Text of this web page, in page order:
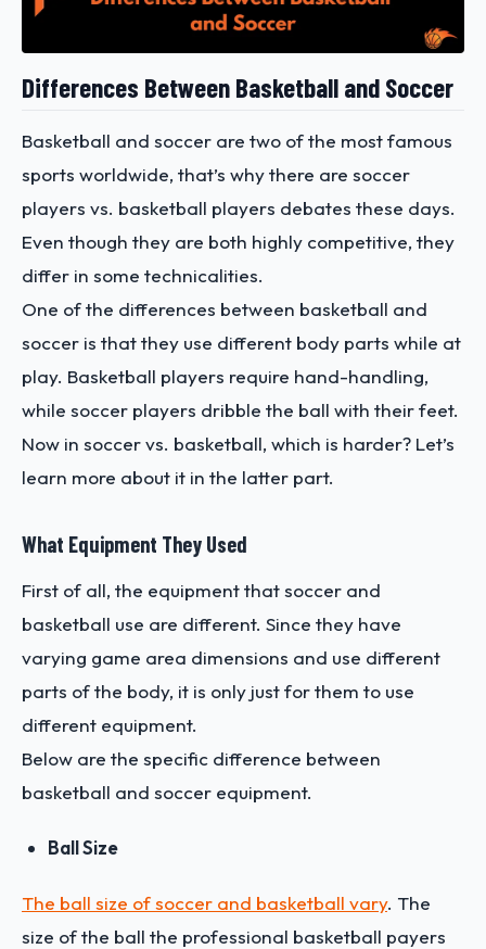
Differences Between Basketball and Soccer
Basketball and soccer are two of the most famous
sports worldwide, that’s why there are soccer
players vs. basketball players debates these days.
Even though they are both highly competitive, they
differ in some technicalities.
One of the differences between basketball and
soccer is that they use different body parts while at
play. Basketball players require hand-handling,
while soccer players dribble the ball with their feet.
Now in soccer vs. basketball, which is harder? Let’s
learn more about it in the latter part.
What Equipment They Used
First of all, the equipment that soccer and
basketball use are different. Since they have
varying game area dimensions and use different
parts of the body, it is only just for them to use
different equipment.
Below are the specific difference between
basketball and soccer equipment.
Ball Size
The ball size of soccer and basketball vary. The
size of the ball the professional basketball payers